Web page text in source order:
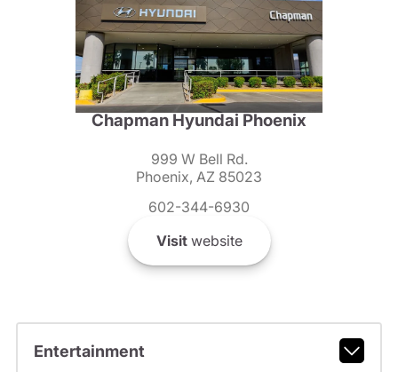
Chapman Hyundai Phoenix
999 W Bell Rd.
Phoenix, AZ 85023
602-344-6930
Visitwebsite
Entertainment